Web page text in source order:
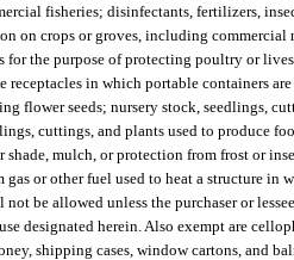
fisheries; disinfectants, fertilizers,
on crops or groves, including commercial
for the purpose of protecting poultry or
receptacles in which portable containers
flower seeds; nursery stock, seedlings,
cuttings, and plants used to produce
shade, mulch, or protection from frost or
or other fuel used to heat a structure in
not be allowed unless the purchaser or
designated herein. Also exempt are
shipping cases, window cartons, and